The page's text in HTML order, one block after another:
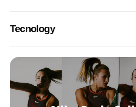
Tecnology